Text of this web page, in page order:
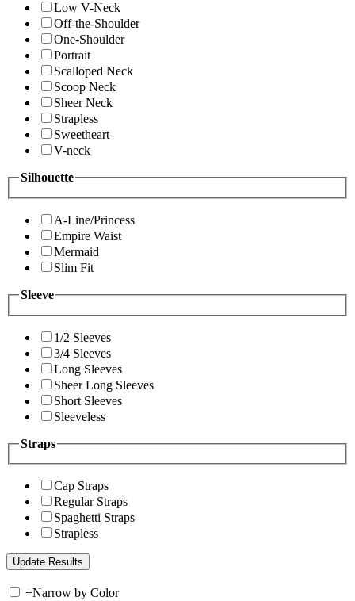
Low V-Neck
Off-the-Shoulder
One-Shoulder
Portrait
Scalloped Neck
Scoop Neck
Sheer Neck
Strapless
Sweetheart
V-neck
Silhouette
A-Line/Princess
Empire Waist
Mermaid
Slim Fit
Sleeve
1/2 Sleeves
3/4 Sleeves
Long Sleeves
Sheer Long Sleeves
Short Sleeves
Sleeveless
Straps
Cap Straps
Regular Straps
Spaghetti Straps
Strapless
+Narrow by Color